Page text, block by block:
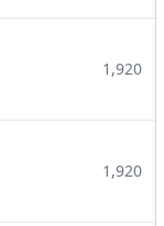
1,920
1,920